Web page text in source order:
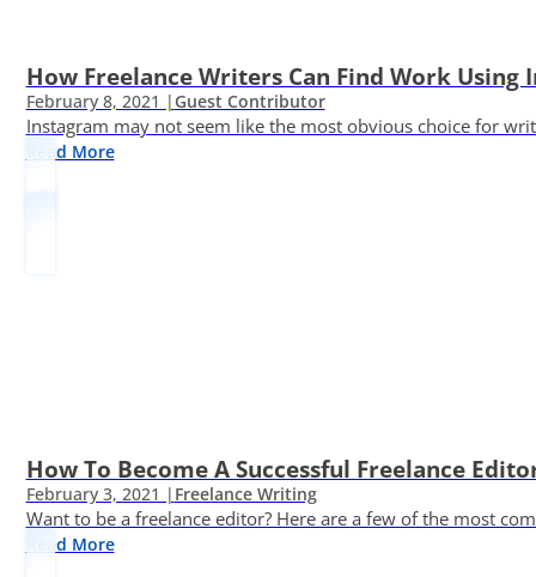
How Freelance Writers Can Find Work Using
February 8, 2021 | Guest Contributor
Instagram may not seem like the most obvious choice for
Read More
How To Become A Successful Freelance
February 3, 2021 | Freelance Writing
Want to be a freelance editor? Here are a few of the most
Read More